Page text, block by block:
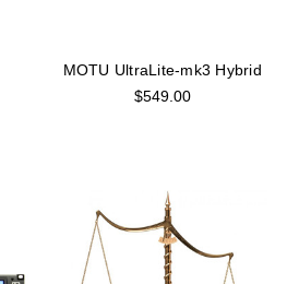
MOTU UltraLite-mk3 Hybrid
$549.00